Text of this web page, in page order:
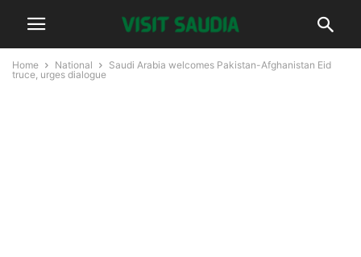
Home National
Saudi Arabia welcomes Pakistan-Afghanistan Eid
truce, urges dialogue